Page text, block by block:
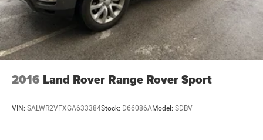
2016 Land Rover Range Rover Sport
VIN: SALWR2VFXGA633384Stock: D66086AModel: SDBV